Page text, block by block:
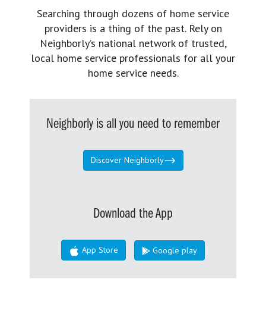
Searching through dozens of home service
providers is a thing of the past. Rely on
Neighborly’s national network of trusted,
local home service professionals for all your
home service needs.
Neighborly is all you need to remember
Discover Neighborly
Download the App
App Store Google play